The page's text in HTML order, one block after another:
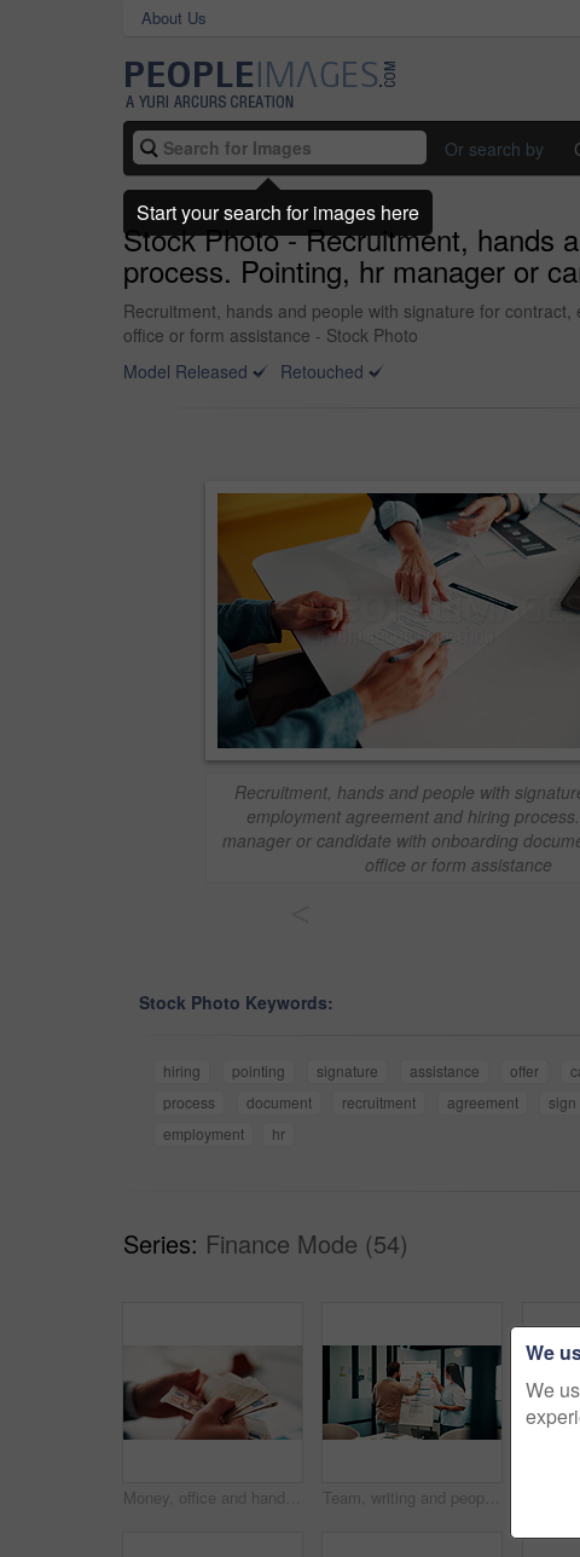
About Us
Or search by
Stock Photo - Recruitment, hands
process. Pointing, hr manager or
Recruitment, hands and people with signature for
office or form assistance - Stock Photo
Model Released
Retouched
Recruitment, hands and people with
employment agreement and hiring
manager or candidate with onboarding
office or form assistance
Stock Photo Keywords:
hiring pointing signature assistance offer
process
document recruitment agreement sign
employment
hr
Series: Finance Mode (54)
Money, office and hands of business man for financial management, accounting and budget planning. Corporate, accountant and person with cash flow for company expenses, finance account and audit Team, writing and people with whiteboard in office, discussion and planning for investment strategy. Colleagues, pointing and financial performance review with charts, collaboration and sticky notes
We
We
Start your search for images here